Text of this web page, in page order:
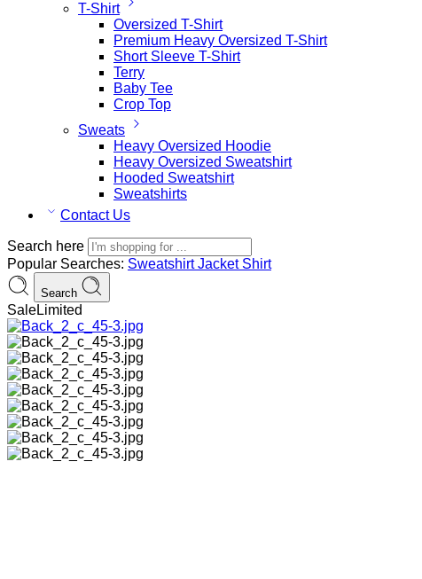
T-Shirt
Oversized T-Shirt
Premium Heavy Oversized T-Shirt
Short Sleeve T-Shirt
Terry
Baby Tee
Crop Top
Sweats
Heavy Oversized Hoodie
Heavy Oversized Sweatshirt
Hooded Sweatshirt
Sweatshirts
Contact Us
Search here
Popular Searches: SweatshirtJacket Shirt
Search
SaleLimited